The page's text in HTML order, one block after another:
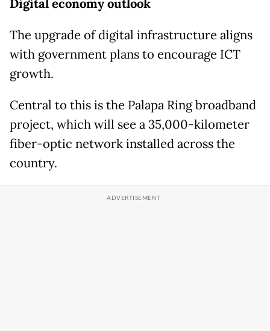
Digital economy outlook
The upgrade of digital infrastructure aligns
with government plans to encourage ICT
growth.
Central to this is the Palapa Ring broadband
project, which will see a 35,000-kilometer
fiber-optic network installed across the
country.